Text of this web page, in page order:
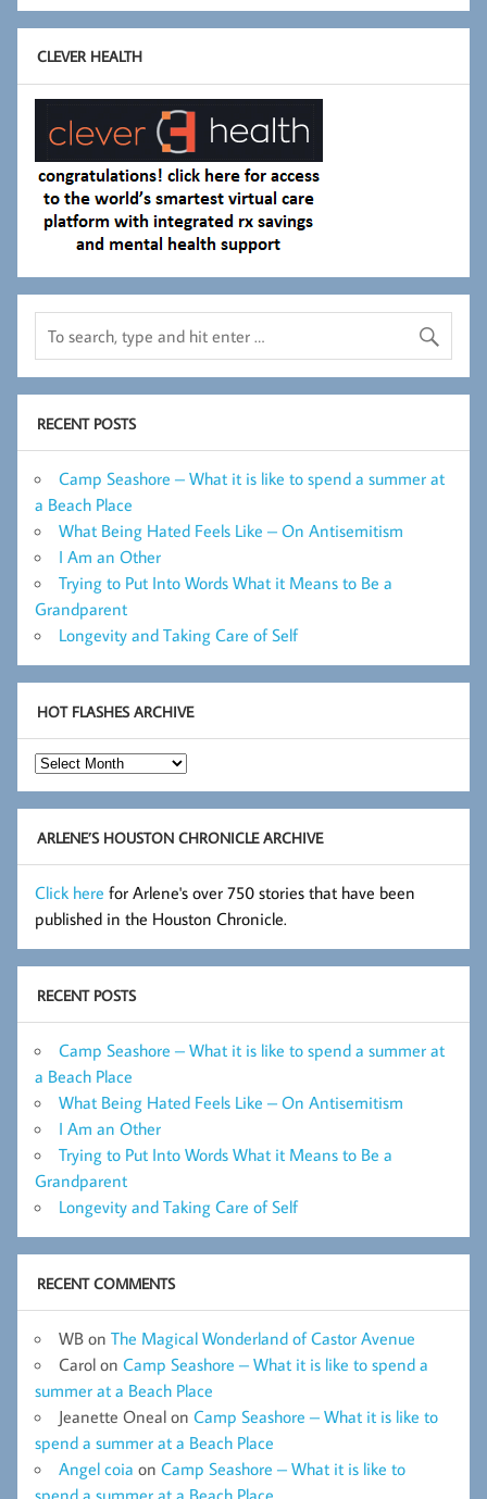
CLEVER HEALTH
RECENT POSTS
Camp Seashore – What it is like to spend a summer at
a Beach Place
What Being Hated Feels Like – On Antisemitism
I Am an Other
Trying to Put Into Words What it Means to Be a
Grandparent
Longevity and Taking Care of Self
HOT FLASHES ARCHIVE
Hot
Flashes
Archive
ARLENE’S HOUSTON CHRONICLE ARCHIVE
Click here for Arlene's over 750 stories that have been
published in the Houston Chronicle.
RECENT POSTS
Camp Seashore – What it is like to spend a summer at
a Beach Place
What Being Hated Feels Like – On Antisemitism
I Am an Other
Trying to Put Into Words What it Means to Be a
Grandparent
Longevity and Taking Care of Self
RECENT COMMENTS
WB on The Magical Wonderland of Castor Avenue
Carol on Camp Seashore – What it is like to spend a
summer at a Beach Place
Jeanette Oneal on Camp Seashore – What it is like to
spend a summer at a Beach Place
Angel coia on Camp Seashore – What it is like to